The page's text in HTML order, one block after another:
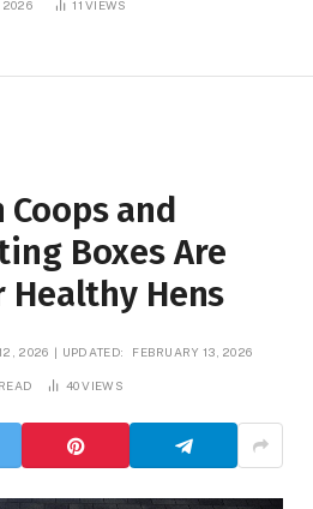
2026 11VIEWS
Coops and
Boxes Are
Hens
2026 UPDATED: FEBRUARY 13, 2026
40VIEWS